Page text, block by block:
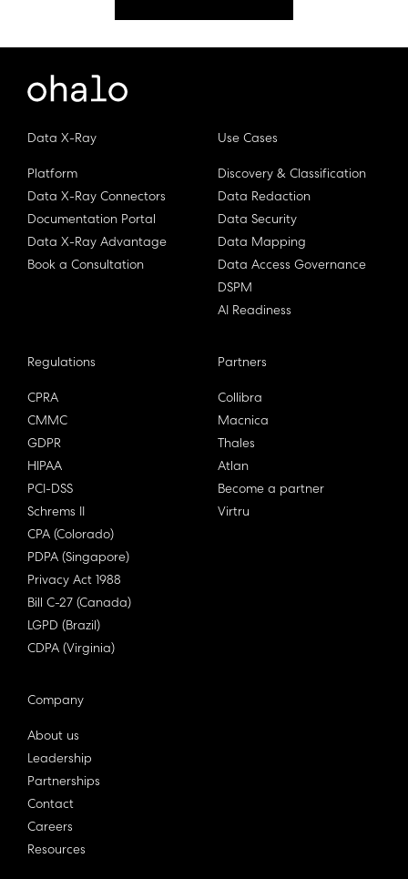
Data X-Ray
Platform
Data X-Ray Connectors
Documentation Portal
Data X-Ray Advantage
Book a Consultation
Use Cases
Discovery & Classification
Data Redaction
Data Security
Data Mapping
Data Access Governance
DSPM
AI Readiness
Regulations
CPRA
CMMC
GDPR
HIPAA
PCI-DSS
Schrems II
CPA (Colorado)
PDPA (Singapore)
Privacy Act 1988
Bill C-27 (Canada)
LGPD (Brazil)
CDPA (Virginia)
Partners
Collibra
Macnica
Thales
Atlan
Become a partner
Virtru
Company
About us
Leadership
Partnerships
Contact
Careers
Resources